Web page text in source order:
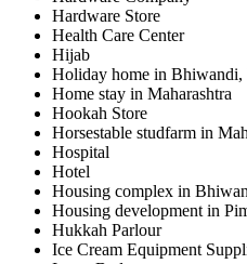
Hardware Store
Health Care Center
Hijab
Holiday home in Bhiwandi,
Home stay in Maharashtra
Hookah Store
Horsestable studfarm in
Hospital
Hotel
Housing complex in
Housing development in
Hukkah Parlour
Ice Cream Equipment